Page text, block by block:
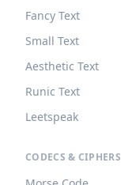
Fancy Text
Small Text
Aesthetic Text
Runic Text
Leetspeak
CODECS & CIPHERS